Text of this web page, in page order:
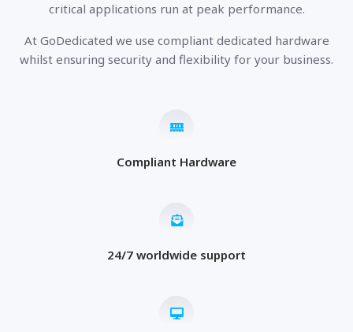
critical applications run at peak performance.
At GoDedicated we use compliant dedicated hardware
whilst ensuring security and flexibility for your business.
Compliant Hardware
24/7 worldwide support